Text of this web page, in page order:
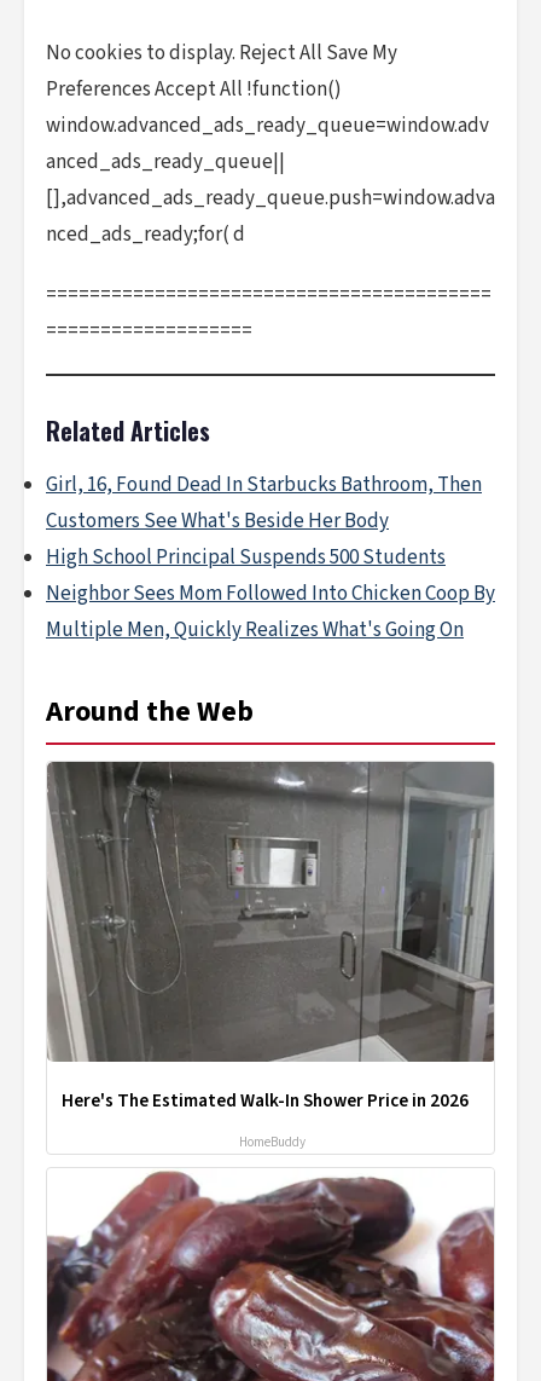
No cookies to display. Reject All Save My
Preferences Accept All !function()
window.advanced_ads_ready_queue=window.adv
anced_ads_ready_queue||
[],advanced_ads_ready_queue.push=window.adva
nced_ads_ready;for( d
=========================================
===================
Related Articles
Girl, 16, Found Dead In Starbucks Bathroom, Then
Customers See What's Beside Her Body
High School Principal Suspends 500 Students
Neighbor Sees Mom Followed Into Chicken Coop By
Multiple Men, Quickly Realizes What's Going On
Around the Web
Here's The Estimated Walk-In Shower Price in 2026
HomeBuddy